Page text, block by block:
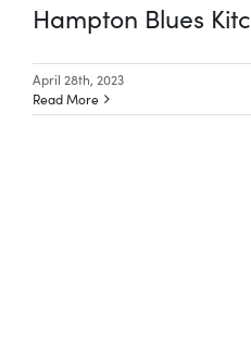
Hampton Blues
April 28th, 2023
Read More